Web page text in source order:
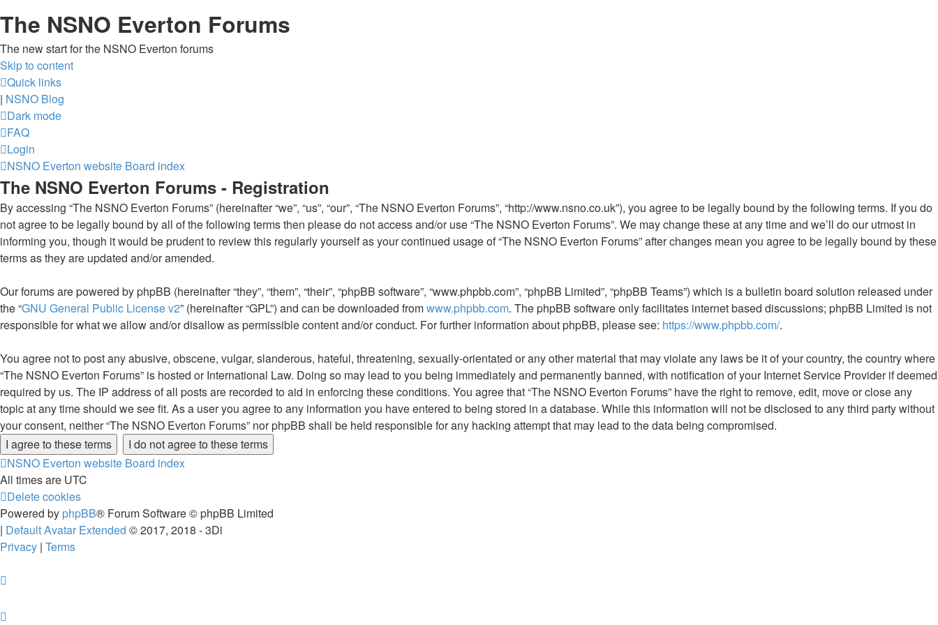
The NSNO Everton Forums
The new start for the NSNO Everton forums
Skip to content
Quick links
| NSNO Blog
Dark mode
FAQ
Login
NSNO Everton website Board index
The NSNO Everton Forums - Registration
By accessing “The NSNO Everton Forums” (hereinafter “we”, “us”, “our”, “The NSNO Everton Forums”, “http://www.nsno.co.uk”), you agree to be legally bound by the following terms. If you do
not agree to be legally bound by all of the following terms then please do not access and/or use “The NSNO Everton Forums”. We may change these at any time and we’ll do our utmost in
informing you, though it would be prudent to review this regularly yourself as your continued usage of “The NSNO Everton Forums” after changes mean you agree to be legally bound by these
terms as they are updated and/or amended.
Our forums are powered by phpBB (hereinafter “they”, “them”, “their”, “phpBB software”, “www.phpbb.com”, “phpBB Limited”, “phpBB Teams”) which is a bulletin board solution released under
the “GNU General Public License v2” (hereinafter “GPL”) and can be downloaded fromwww.phpbb.com. The phpBB software only facilitates internet based discussions; phpBB Limited is not
responsible for what we allow and/or disallow as permissible content and/or conduct. For further information about phpBB, please see: https://www.phpbb.com/.
You agree not to post any abusive, obscene, vulgar, slanderous, hateful, threatening, sexually-orientated or any other material that may violate any laws be it of your country, the country where
“The NSNO Everton Forums” is hosted or International Law. Doing so may lead to you being immediately and permanently banned, with notification of your Internet Service Provider if deemed
required by us. The IP address of all posts are recorded to aid in enforcing these conditions. You agree that “The NSNO Everton Forums” have the right to remove, edit, move or close any
topic at any time should we see fit. As a user you agree to any information you have entered to being stored in a database. While this information will not be disclosed to any third party without
your consent, neither “The NSNO Everton Forums” nor phpBB shall be held responsible for any hacking attempt that may lead to the data being compromised.
NSNO Everton website Board index
All times are UTC
Delete cookies
Powered by phpBB® Forum Software © phpBB Limited
| Default Avatar Extended © 2017, 2018 - 3Di
Privacy | Terms